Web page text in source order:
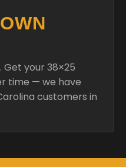
your 38×25
time — we have
customers in